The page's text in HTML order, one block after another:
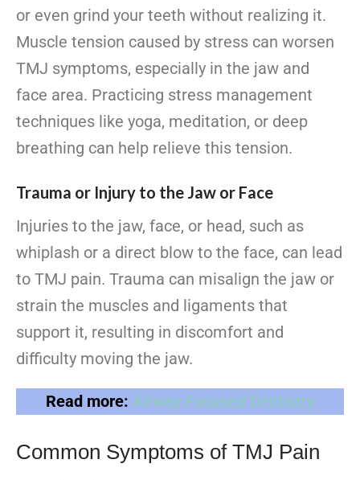
or even grind your teeth without realizing it.
Muscle tension caused by stress can worsen
TMJ symptoms, especially in the jaw and
face area. Practicing stress management
techniques like yoga, meditation, or deep
breathing can help relieve this tension.
Trauma or Injury to the Jaw or Face
Injuries to the jaw, face, or head, such as
whiplash or a direct blow to the face, can lead
to TMJ pain. Trauma can misalign the jaw or
strain the muscles and ligaments that
support it, resulting in discomfort and
difficulty moving the jaw.
Read more: Airway-Focused Dentistry
Common Symptoms of TMJ Pain